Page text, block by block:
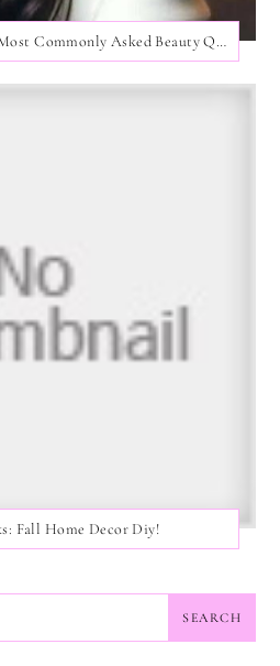
Alexis Marie: My Top 5 Most Commonly Asked Beauty Questions!
Fall Home Decor Diy!
SEARCH